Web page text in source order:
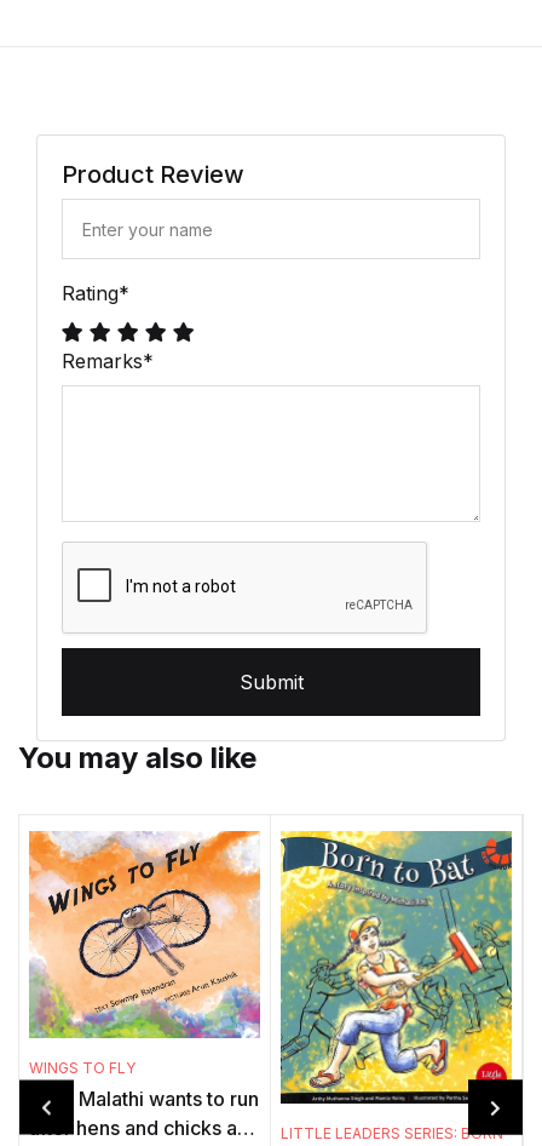
Product Review
Rating*
Remarks*
Submit
You may also like
WINGS TO FLY
Little Malathi wants to run
after hens and chicks and
LITTLE LEADERS SERIES: BORN